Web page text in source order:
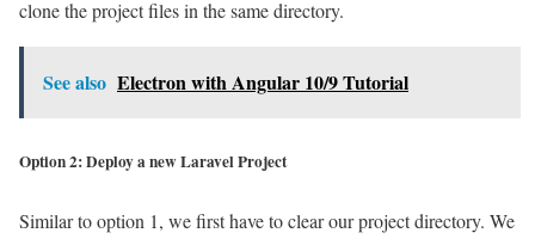
clone the project files in the same directory.
See also Electron with Angular 10/9 Tutorial
Option 2: Deploy a new Laravel Project
Similar to option 1, we first have to clear our project directory. We